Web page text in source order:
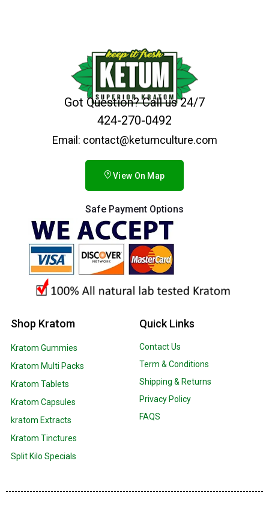
Got Question? Call us 24/7
424-270-0492
Email: contact@ketumculture.com
View On Map
Safe Payment Options
Shop Kratom
Kratom Gummies
Kratom Multi Packs
Kratom Tablets
Kratom Capsules
kratom Extracts
Kratom Tinctures
Split Kilo Specials
Quick Links
Contact Us
Term & Conditions
Shipping & Returns
Privacy Policy
FAQS